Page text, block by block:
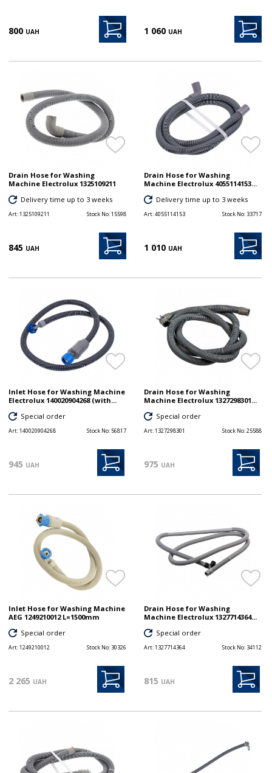
800 UAH 1 060 UAH
Drain Hose for Washing
Machine Electrolux 1325109211
Delivery time up to 3 weeks
Art:1325109211 Stock No:15598
845 UAH
Drain Hose for Washing
Machine Electrolux 4055114153...
Delivery time up to 3 weeks
Art:4055114153 Stock No: 33717
1 010 UAH
Inlet Hose for Washing Machine
Electrolux 140020904268 (with...
Special order
Art:140020904268 Stock No:56817
945 UAH
Drain Hose for Washing
Machine Electrolux 1327298301...
Special order
Art:1327298301 Stock No:25588
975 UAH
Inlet Hose for Washing Machine
AEG 1249210012 L=1500mm
Special order
Art:1249210012 Stock No: 30326
2 265 UAH
Drain Hose for Washing
Machine Electrolux 1327714364...
Special order
Art:1327714364 Stock No: 34112
815 UAH